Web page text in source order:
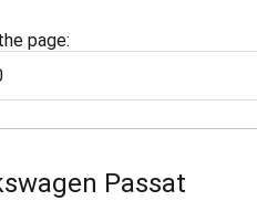
page:
Passat